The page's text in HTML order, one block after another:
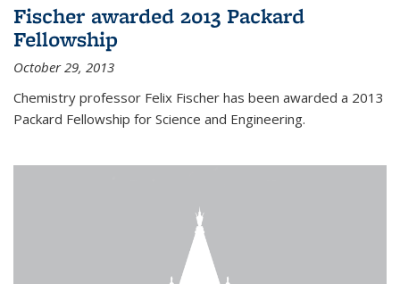
Fischer awarded 2013 Packard
Fellowship
October 29, 2013
Chemistry professor Felix Fischer has been awarded a 2013
Packard Fellowship for Science and Engineering.